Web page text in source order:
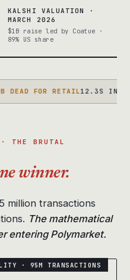
KALSHI VALUATION ·
MARCH 2026
$1B raise led by Coatue ·
89% US share
RETAIL 12.3S IN 2024 →
THE BRUTAL
winner.
million transactions
The mathematical
entering Polymarket.